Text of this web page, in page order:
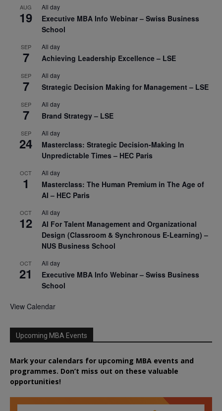
AUG
19
All day
Executive MBA Info Webinar – Swiss Business
School
SEP
7
All day
Achieving Leadership Excellence – LSE
SEP
7
All day
Strategic Decision Making for Management – LSE
SEP
7
All day
Brand Strategy – LSE
SEP
24
All day
Masterclass: Strategic Decision-Making In
Unpredictable Times – HEC Paris
OCT
1
All day
Masterclass: The Human Premium in The Age of
AI – HEC Paris
OCT
12
All day
AI For Talent Management and Organizational
Design (Classroom & Synchronous E-Learning) –
NUS Business School
OCT
21
All day
Executive MBA Info Webinar – Swiss Business
School
View Calendar
Upcoming MBA Events
Mark your calendars for upcoming MBA events and
programmes. Don’t miss out on these valuable
opportunities!